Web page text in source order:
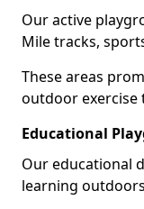
Our active
Mile tracks,
These areas
outdoor exercise
Educational
Our educational
learning